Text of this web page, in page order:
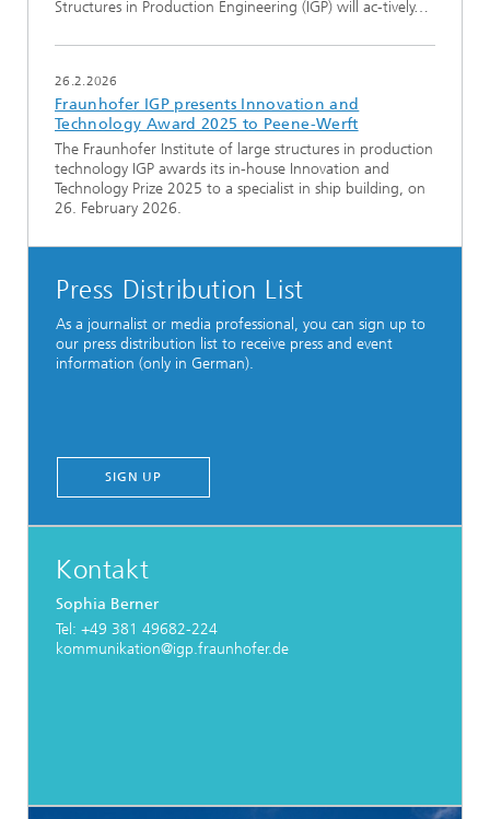
Structures in Production Engineering (IGP) will ac-tively…
26.2.2026
Fraunhofer IGP presents Innovation and
Technology Award 2025 to Peene-Werft
The Fraunhofer Institute of large structures in production
technology IGP awards its in-house Innovation and
Technology Prize 2025 to a specialist in ship building, on
26. February 2026.
Press Distribution List
As a journalist or media professional, you can sign up to
our press distribution list to receive press and event
information (only in German).
SIGN UP
Kontakt
Sophia Berner
Tel: +49 381 49682-224
kommunikation@igp.fraunhofer.de